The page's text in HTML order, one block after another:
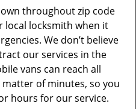
throughout zip code
local locksmith when it
We don’t believe
our services in the
vans can reach all
matter of minutes, so you
hours for our service.